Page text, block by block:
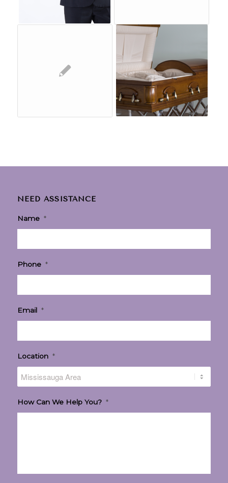
NEED ASSISTANCE
Name *
Phone *
Email *
Location *
How Can We Help You? *